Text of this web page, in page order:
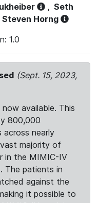
, Seth
Steven Horng
1.0
(Sept. 15, 2023,
now available. This
800,000
across nearly
majority of
in the MIMIC-IV
The patients in
against the
it possible to